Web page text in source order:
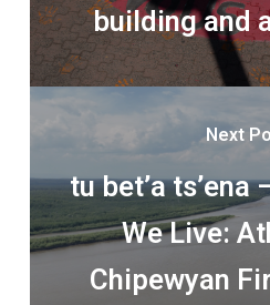
building and
Next
tu bet’a
We Live:
Chipewyan